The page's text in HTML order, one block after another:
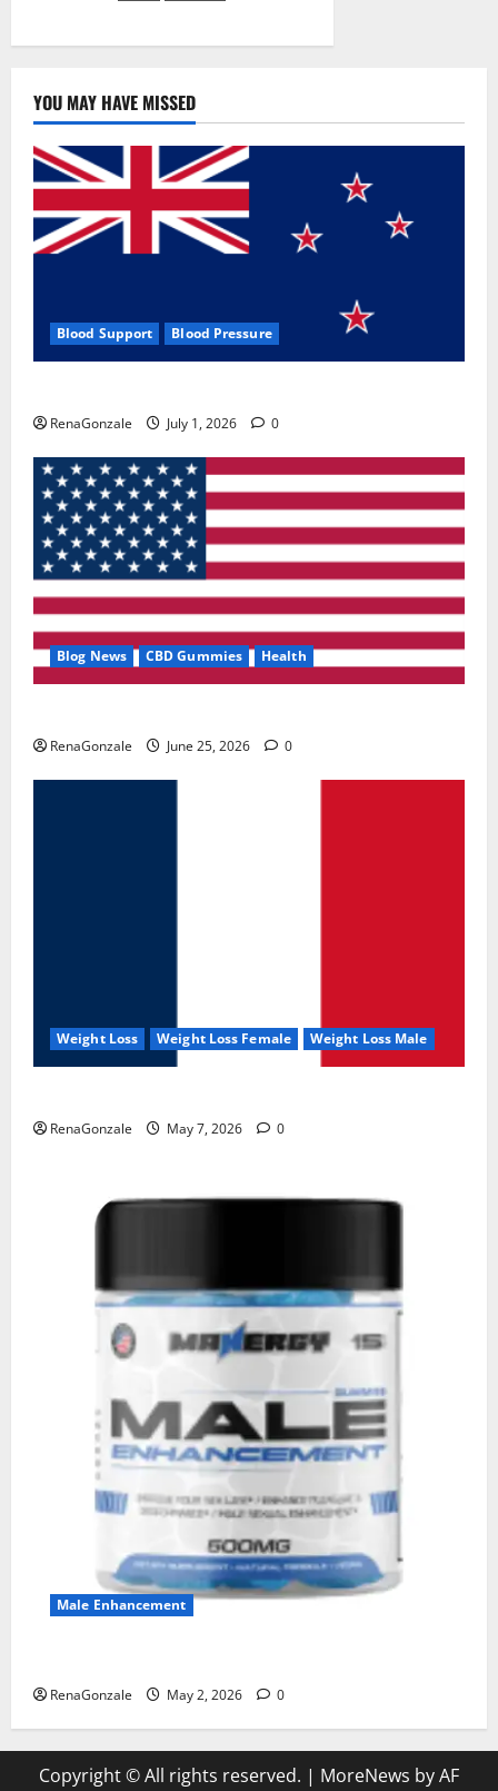
YOU MAY HAVE MISSED
Blood Support Blood Pressure
RenaGonzale July 1, 2026 0
Blog News CBD Gummies Health
RenaGonzale June 25, 2026 0
Weight Loss Weight Loss Female Weight Loss Male
RenaGonzale May 7, 2026 0
Male Enhancement
RenaGonzale May 2, 2026 0
Copyright © All rights reserved. | MoreNews by AF